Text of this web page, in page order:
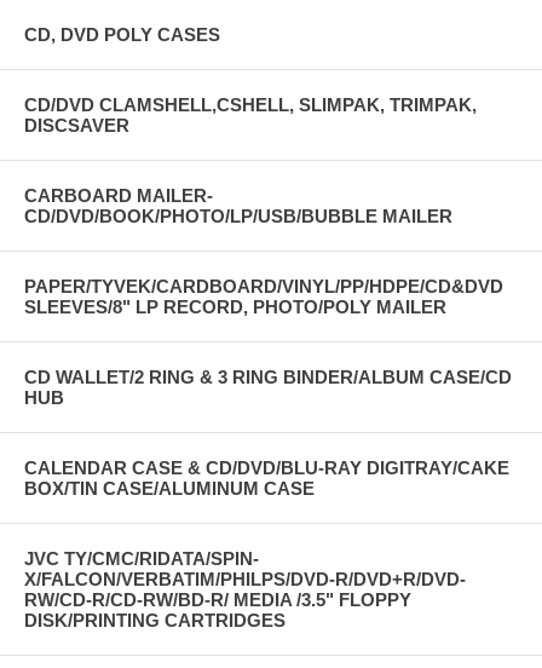
CD, DVD POLY CASES
CD/DVD CLAMSHELL,CSHELL, SLIMPAK, TRIMPAK,
DISCSAVER
CARBOARD MAILER-
CD/DVD/BOOK/PHOTO/LP/USB/BUBBLE MAILER
PAPER/TYVEK/CARDBOARD/VINYL/PP/HDPE/CD&DVD
SLEEVES/8" LP RECORD, PHOTO/POLY MAILER
CD WALLET/2 RING & 3 RING BINDER/ALBUM CASE/CD
HUB
CALENDAR CASE & CD/DVD/BLU-RAY DIGITRAY/CAKE
BOX/TIN CASE/ALUMINUM CASE
JVC TY/CMC/RIDATA/SPIN-
X/FALCON/VERBATIM/PHILPS/DVD-R/DVD+R/DVD-
RW/CD-R/CD-RW/BD-R/ MEDIA /3.5" FLOPPY
DISK/PRINTING CARTRIDGES